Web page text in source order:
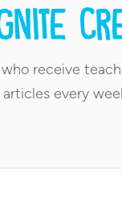
receive
every